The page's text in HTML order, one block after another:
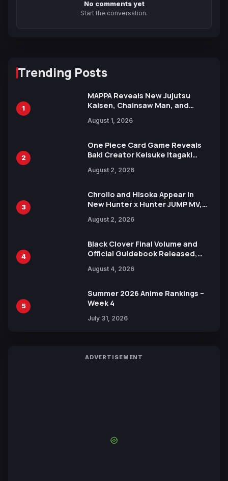
No comments yet
Start the conversation.
Trending Posts
1
MAPPA Reveals New Jujutsu
Kaisen, Chainsaw Man, and
Ahead of 15th Anniversary Expo
August 1, 2026
2
One Piece Card Game Reveals
Baki Creator Keisuke Itagaki
Xebec Debuts in New Booster
August 2, 2026
3
Chrollo and Hisoka Appear in
New Hunter x Hunter JUMP MV,
August 2, 2026
4
Black Clover Final Volume and
Official Guidebook Released,
Yuki Tabata
August 4, 2026
5
Summer 2026 Anime Rankings –
Week 4
July 31, 2026
ADVERTISEMENT